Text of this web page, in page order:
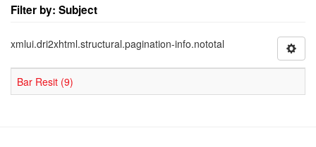
Filter by: Subject
xmlui.dri2xhtml.structural.pagination-info.nototal
Bar Resit (9)